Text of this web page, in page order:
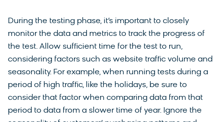
During the testing phase, it’s important to closely
monitor the data and metrics to track the progress of
the test. Allow sufficient time for the test to run,
considering factors such as website traffic volume and
seasonality. For example, when running tests during a
period of high traffic, like the holidays, be sure to
consider that factor when comparing data from that
period to data from a slower time of year. Ignore the